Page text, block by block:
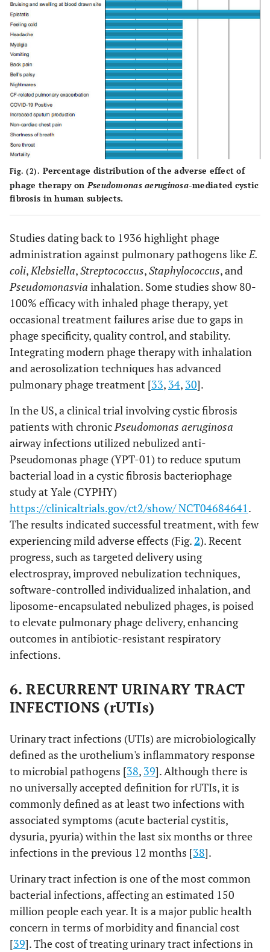
phages
designated
PP1450,
PP1777,
PP1902,
PP1792 and
PP1797
AB-PA01
AB-PA01-m1
Pseudomonas
aeruginosa
Burkholderia
dolosa
Lung
transplant
patients
A first
cocktail
(APC 1.1)
containing
three lytic
phages
(JWDelta,
A second
cocktail
(APC 2.1)
containing
phages
(JWDelta,
JWT, 2-1 and
JWalpha
Pandrug-
Resistant
Achromobacter
xylosoxidans
Lung-
transplanted
cystic
fibrosis
patient
Three-phage
cocktail
(PaAH2ΦP
PaBAP5Φ2
PaΦ 134
Pseudomonas
Pneumonia
Fig. (2). Percentage distribution of the adverse effect of
phage therapy onPseudomonas aeruginosa-mediated cystic
fibrosis in human subjects.
Studies dating back to 1936 highlight phage
administration against pulmonary pathogens likeE.
coli,Klebsiella,Streptococcus,Staphylococcus, and
Pseudomonasvia inhalation. Some studies show 80-
100% efficacy with inhaled phage therapy, yet
occasional treatment failures arise due to gaps in
phage specificity, quality control, and stability.
Integrating modern phage therapy with inhalation
and aerosolization techniques has advanced
pulmonary phage treatment [33, 34, 30].
In the US, a clinical trial involving cystic fibrosis
patients with chronicPseudomonas aeruginosa
airway infections utilized nebulized anti-
Pseudomonas phage (YPT-01) to reduce sputum
bacterial load in a cystic fibrosis bacteriophage
study at Yale (CYPHY)
https://clinicaltrials.gov/ct2/show/ NCT04684641.
The results indicated successful treatment, with few
experiencing mild adverse effects (Fig.2). Recent
progress, such as targeted delivery using
electrospray, improved nebulization techniques,
software-controlled individualized inhalation, and
liposome-encapsulated nebulized phages, is poised
to elevate pulmonary phage delivery, enhancing
outcomes in antibiotic-resistant respiratory
infections.
6. RECURRENT URINARY TRACT
INFECTIONS (rUTIs)
Urinary tract infections (UTIs) are microbiologically
defined as the urothelium's inflammatory response
to microbial pathogens [38, 39]. Although there is
no universally accepted definition for rUTIs, it is
commonly defined as at least two infections with
associated symptoms (acute bacterial cystitis,
dysuria, pyuria) within the last six months or three
infections in the previous 12 months [38].
Urinary tract infection is one of the most common
bacterial infections, affecting an estimated 150
million people each year. It is a major public health
concern in terms of morbidity and financial cost
[39]. The cost of treating urinary tract infections in